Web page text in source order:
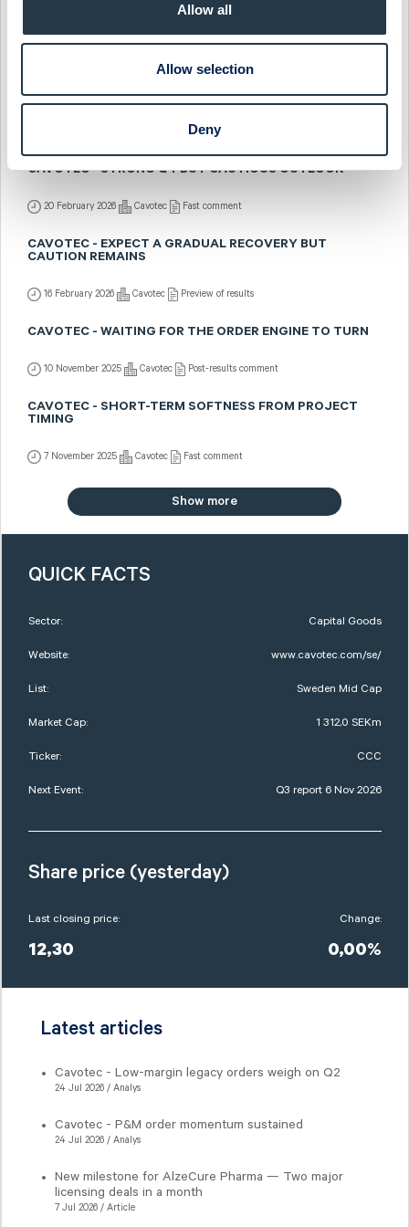
Allow all
Allow selection
Deny
CAVOTEC - INDUSTRY LEADING THE WAY
30 March 2026 Cavotec Preview of results
ENVIRONMENT
Post-results comment
CAVOTEC - STRONG Q4 BUT CAUTIOUS OUTLOOK
20 February 2026 Cavotec Fast comment
CAVOTEC - EXPECT A GRADUAL RECOVERY BUT
CAUTION REMAINS
16 February 2026 Cavotec Preview of results
CAVOTEC - WAITING FOR THE ORDER ENGINE TO TURN
10 November 2025 Cavotec Post-results comment
CAVOTEC - SHORT-TERM SOFTNESS FROM PROJECT
TIMING
7 November 2025 Cavotec Fast comment
Show more
QUICK FACTS
Sector: Capital Goods
Website: www.cavotec.com/se/
List: Sweden Mid Cap
Market Cap: 1 312,0 SEKm
Ticker: CCC
Next Event: Q3 report 6 Nov 2026
Share price (yesterday)
Last closing price:
12,30
Change:
0,00%
Latest articles
Cavotec - Low-margin legacy orders weigh on Q2
24 Jul 2026 / Analys
Cavotec - P&M order momentum sustained
24 Jul 2026 / Analys
New milestone for AlzeCure Pharma — Two major
licensing deals in a month
7 Jul 2026 / Article